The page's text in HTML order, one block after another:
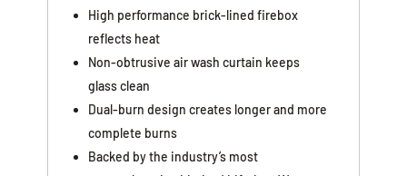
High performance brick-lined firebox
reflects heat
Non-obtrusive air wash curtain keeps
glass clean
Dual-burn design creates longer and more
complete burns
Backed by the industry’s most